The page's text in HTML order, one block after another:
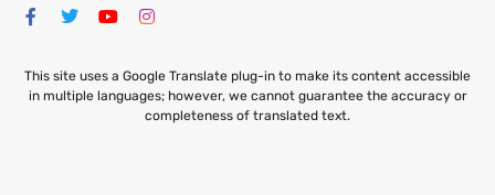
This site uses a Google Translate plug-in to make its content accessible
in multiple languages; however, we cannot guarantee the accuracy or
completeness of translated text.